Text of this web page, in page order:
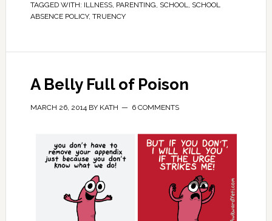
TAGGED WITH: ILLNESS, PARENTING, SCHOOL, SCHOOL
ABSENCE POLICY, TRUENCY
A Belly Full of Poison
MARCH 26, 2014BY KATH 6 COMMENTS